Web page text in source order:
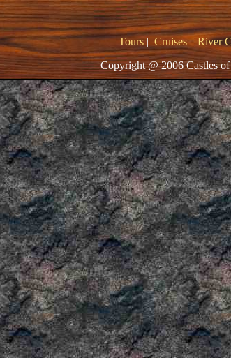
Tours| Cruises|River
Copyright @ 2006 Castles